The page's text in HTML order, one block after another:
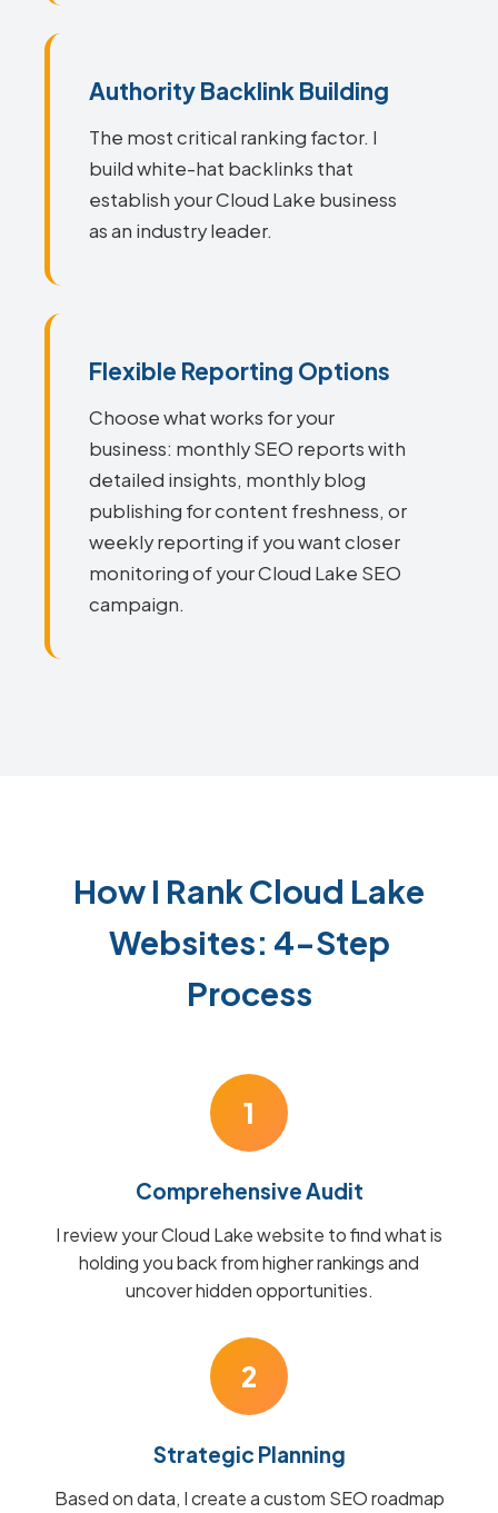
Authority Backlink Building
The most critical ranking factor. I
build white-hat backlinks that
establish your Cloud Lake business
as an industry leader.
Flexible Reporting Options
Choose what works for your
business: monthly SEO reports with
detailed insights, monthly blog
publishing for content freshness, or
weekly reporting if you want closer
monitoring of your Cloud Lake SEO
campaign.
How I Rank Cloud Lake
Websites: 4-Step
Process
1
Comprehensive Audit
I review your Cloud Lake website to find what is
holding you back from higher rankings and
uncover hidden opportunities.
2
Strategic Planning
Based on data, I create a custom SEO roadmap